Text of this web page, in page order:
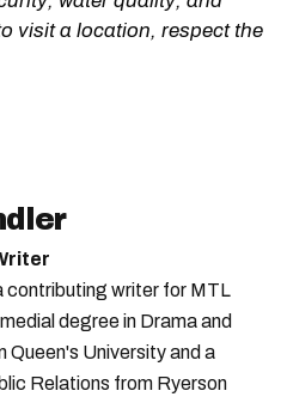
visit a location, respect the
contributing writer for MTL
degree in Drama and
Queen's University and a
Relations from Ryerson